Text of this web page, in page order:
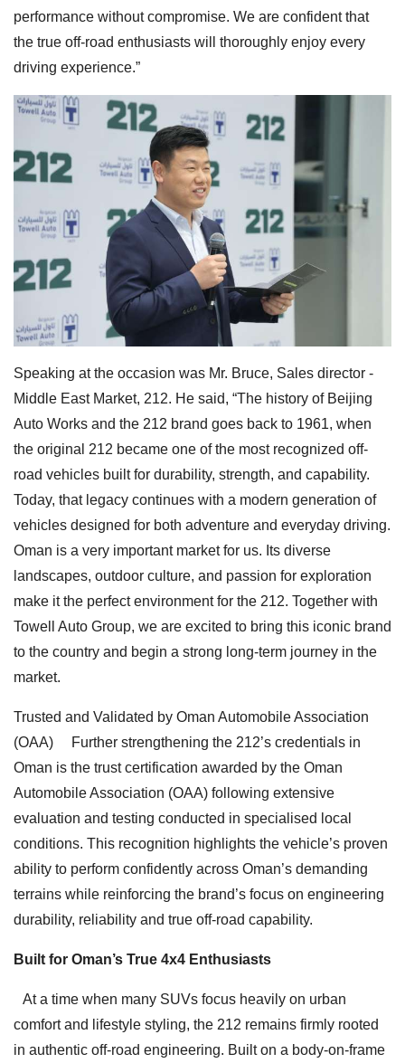
performance without compromise. We are confident that
the true off-road enthusiasts will thoroughly enjoy every
driving experience.”
Speaking at the occasion was Mr. Bruce, Sales director -
Middle East Market, 212. He said, “The history of Beijing
Auto Works and the 212 brand goes back to 1961, when
the original 212 became one of the most recognized off-
road vehicles built for durability, strength, and capability.
Today, that legacy continues with a modern generation of
vehicles designed for both adventure and everyday driving.
Oman is a very important market for us. Its diverse
landscapes, outdoor culture, and passion for exploration
make it the perfect environment for the 212. Together with
Towell Auto Group, we are excited to bring this iconic brand
to the country and begin a strong long-term journey in the
market.
Trusted and Validated by Oman Automobile Association
(OAA) Further strengthening the 212’s credentials in
Oman is the trust certification awarded by the Oman
Automobile Association (OAA) following extensive
evaluation and testing conducted in specialised local
conditions. This recognition highlights the vehicle’s proven
ability to perform confidently across Oman’s demanding
terrains while reinforcing the brand’s focus on engineering
durability, reliability and true off-road capability.
Built for Oman’s True 4x4 Enthusiasts
At a time when many SUVs focus heavily on urban
comfort and lifestyle styling, the 212 remains firmly rooted
in authentic off-road engineering. Built on a body-on-frame